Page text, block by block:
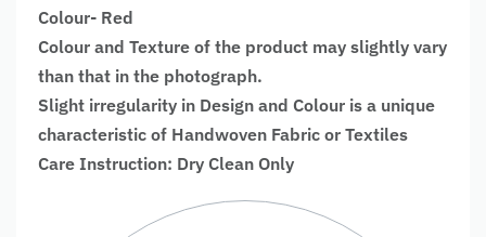
Colour- Red
Colour and Texture of the product may slightly vary
than that in the photograph.
Slight irregularity in Design and Colour is a unique
characteristic of Handwoven Fabric or Textiles
Care Instruction: Dry Clean Only